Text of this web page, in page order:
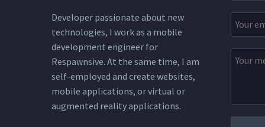
Developer passionate about new
technologies, I work as a mobile
development engineer for
Respawnsive. At the same time, I am
self-employed and create websites,
mobile applications, or virtual or
augmented reality applications.